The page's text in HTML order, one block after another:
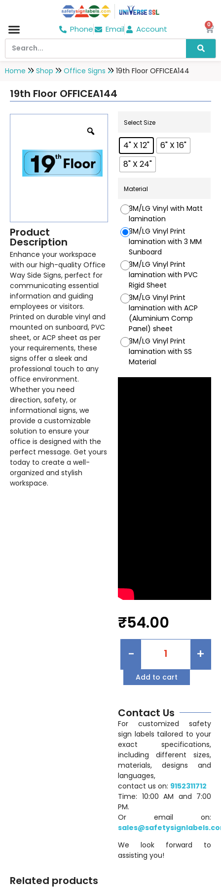
Phone Email Account 0
Home Shop Office Signs 19th Floor OFFICEA144
19th Floor OFFICEA144
Product
Description
Enhance your workspace
with our high-quality Office
Way Side Signs, perfect for
communicating essential
information and guiding
employees or visitors.
Printed on durable vinyl and
mounted on sunboard, PVC
sheet, or ACP sheet as per
your requirements, these
signs offer a sleek and
professional touch to any
office environment.
Whether you need
direction, safety, or
informational signs, we
provide a customizable
solution to ensure your
office is designed with the
perfect message. Get yours
today to create a well-
organized and stylish
workspace.
Select Size
4" X 12"
6" X 16"
8" X 24"
Material
3M/LG Vinyl with Matt
lamination
3M/LG Vinyl Print
lamination with 3 MM
Sunboard
3M/LG Vinyl Print
lamination with PVC
Rigid Sheet
3M/LG Vinyl Print
lamination with ACP
(Aluminium Comp
Panel) sheet
3M/LG Vinyl Print
lamination with SS
Material
₹54.00
- +
Add to cart
Contact Us
For customized safety
sign labels tailored to your
exact specifications,
including different sizes,
materials, designs and
languages,
contact us on: 9152311712
Time: 10:00 AM and 7:00
PM.
Or email on:
We look forward to
assisting you!
Related products